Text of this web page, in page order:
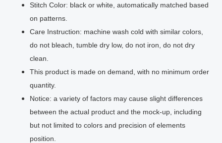
Stitch Color: black or white, automatically matched based
on patterns.
Care Instruction: machine wash cold with similar colors,
do not bleach, tumble dry low, do not iron, do not dry
clean.
This product is made on demand, with no minimum order
quantity.
Notice: a variety of factors may cause slight differences
between the actual product and the mock-up, including
but not limited to colors and precision of elements
position.